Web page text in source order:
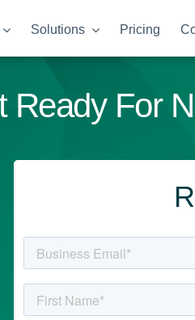
Solutions Pricing
Ready For